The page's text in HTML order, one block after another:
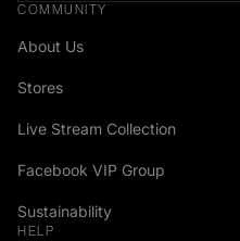
COMMUNITY
About Us
Stores
Live Stream Collection
Facebook VIP Group
Sustainability
HELP